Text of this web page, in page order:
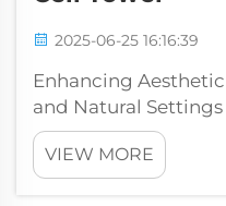
2025-06-25 16:16:39
Enhancing
and Natural
for Seamless
as trees and
at blending in with
VIEW MORE